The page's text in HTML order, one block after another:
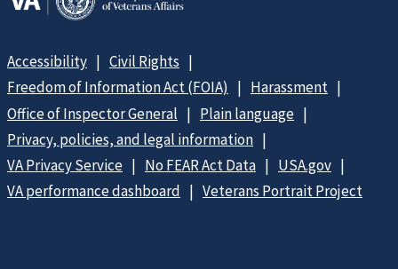
Accessibility
Civil Rights
Freedom of Information Act (FOIA)
Harassment
Office of Inspector General
Plain language
Privacy, policies, and legal information
VA Privacy Service
No FEAR Act Data
USA.gov
VA performance dashboard
Veterans Portrait Project